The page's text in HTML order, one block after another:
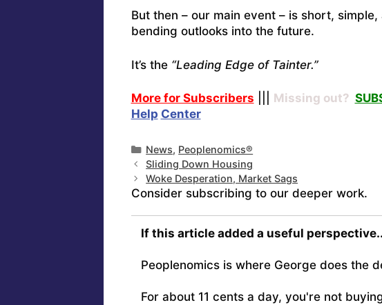
But then – our main event – is short,
bending outlooks into the future.
It’s the“Leading Edge of Tainter.”
More for Subscribers Missing out?
Help Center
Categories
News, Peoplenomics®
Sliding Down Housing
Woke Desperation, Market Sags
Consider subscribing to our deeper work.
If this article added a useful
Peoplenomics is where George does the
For about 11 cents a day, you're not